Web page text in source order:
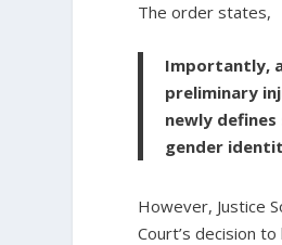
The order states,
Importantly,
preliminary
newly
gender
However, Justice
Court’s decision